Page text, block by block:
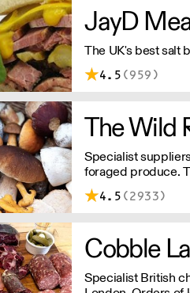
JayD
The UK's best salt
4.5 (959)
The Wild
Specialist
foraged produce.
ingredients is
(literally), with an
4.5 (2933)
Cobble
Specialist British